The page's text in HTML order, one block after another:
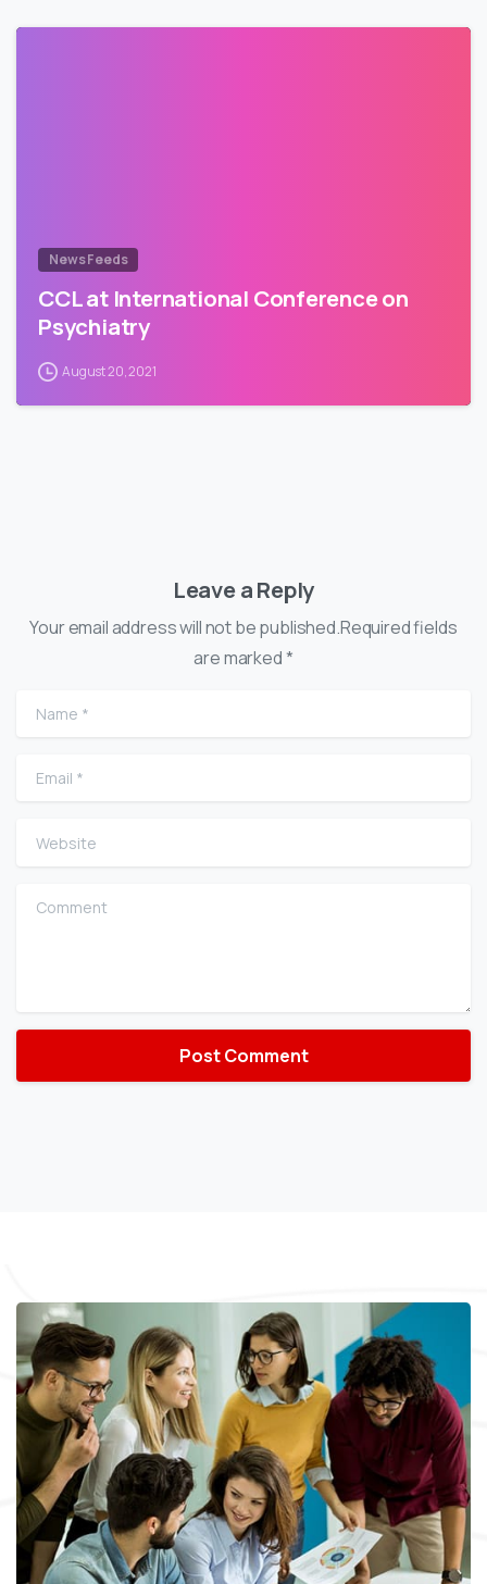
News Feeds
CCL at International Conference on
Psychiatry
August 20, 2021
Leave a Reply
Your email address will not be published.Required fields
are marked *
Name
Email
Website
Comment